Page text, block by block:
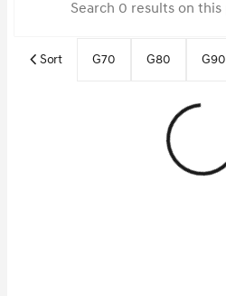
Sort G70 G80 G90